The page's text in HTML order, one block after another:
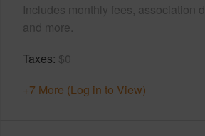
Includes monthly fees, association
and more.
Taxes $0
+7 More (Log in to View)